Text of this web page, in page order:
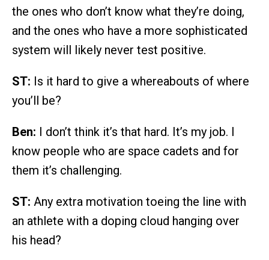
the ones who don’t know what they’re doing,
and the ones who have a more sophisticated
system will likely never test positive.
ST: Is it hard to give a whereabouts of where
you’ll be?
Ben: I don’t think it’s that hard. It’s my job. I
know people who are space cadets and for
them it’s challenging.
ST: Any extra motivation toeing the line with
an athlete with a doping cloud hanging over
his head?